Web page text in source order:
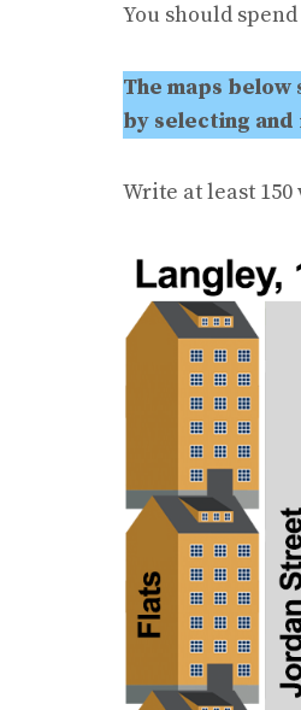
You should
The maps below
by selecting
Write at least 150